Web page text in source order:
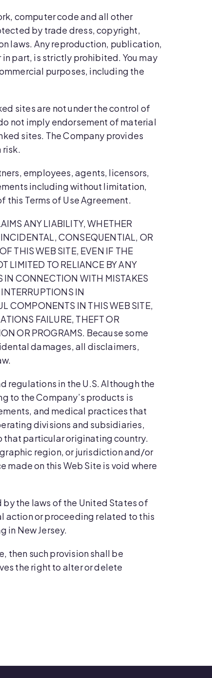
computer code and all other
by trade dress, copyright,
laws. Any reproduction, publication,
part, is strictly prohibited. You may
purposes, including the
sites are not under the control of
not imply endorsement of material
sites. The Company provides
risk.
employees, agents, licensors,
including without limitation,
this Terms of Use Agreement.
ANY LIABILITY, WHETHER
CONSEQUENTIAL, OR
THIS WEB SITE, EVEN IF THE
LIMITED TO RELIANCE BY ANY
IN CONNECTION WITH MISTAKES
IN
COMPONENTS IN THIS WEB SITE,
FAILURE, THEFT OR
OR PROGRAMS. Because some
damages, all disclaimers,
regulations in the U.S. Although the
to the Company’s products is
and medical practices that
divisions and subsidiaries,
that particular originating country.
region, or jurisdiction and/or
on this Web Site is void where
by the laws of the United States of
action or proceeding related to this
in New Jersey.
then such provision shall be
the right to alter or delete